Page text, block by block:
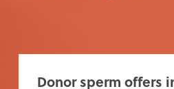
Donor sperm offers